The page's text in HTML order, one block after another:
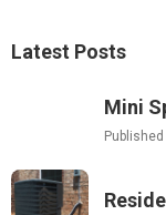
Latest Posts
Mini